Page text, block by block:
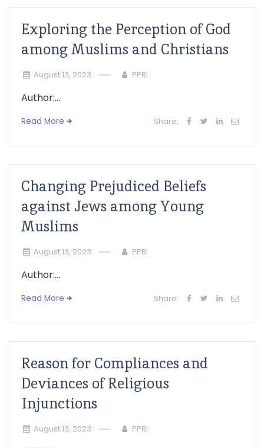
Exploring the Perception of God
among Muslims and Christians
August 13, 2023 PPRI
Author:...
Read More Share:
Changing Prejudiced Beliefs
against Jews among Young
Muslims
August 13, 2023 PPRI
Author:...
Read More Share:
Reason for Compliances and
Deviances of Religious
Injunctions
August 13, 2023 PPRI